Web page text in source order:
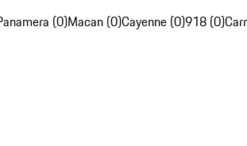
(0)Macan (0)Cayenne (0)918 (0)